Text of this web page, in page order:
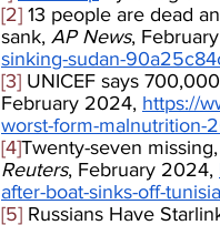
[2] 13 people are dead
sank, AP News,
sinking-sudan-
[3] UNICEF says
February 2024, https://
worst-form-malnutrition-
[4]Twenty-seven
Reuters, February 2024,
after-boat-sinks-off-
[5] Russians Have